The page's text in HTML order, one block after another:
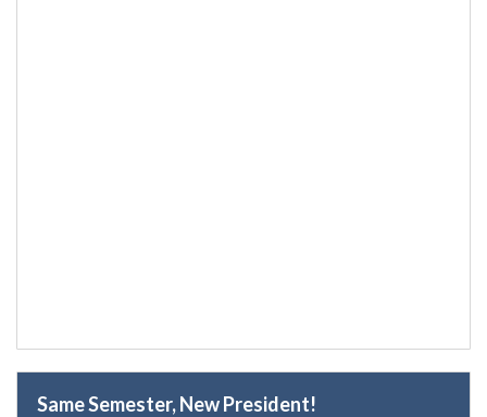
Same Semester, New President!